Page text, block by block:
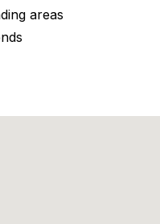
areas